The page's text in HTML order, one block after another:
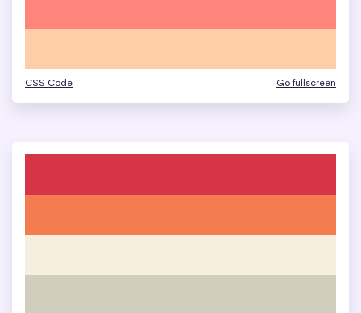
CSS Code Go fullscreen